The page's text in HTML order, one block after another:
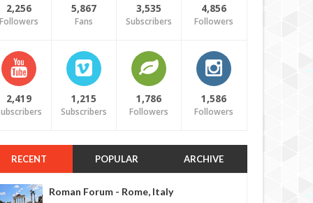
2,256 5,867
Fans
3,535
Subscribers
4,856
Followers
2,419 1,215
Subscribers
1,786
Followers
1,586
Followers
RECENT POPULAR ARCHIVE
Roman Forum - Rome, Italy